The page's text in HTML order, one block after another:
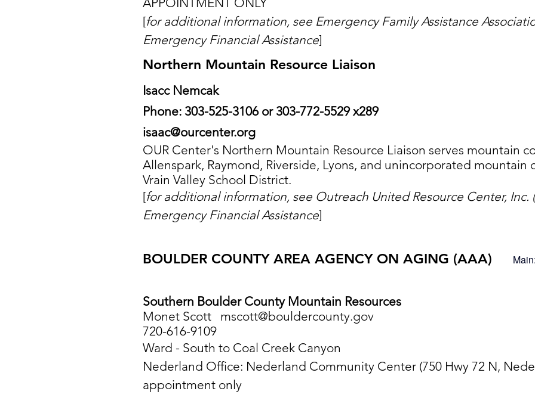
[for additional information, see Emergency Family Assistance
Emergency Financial Assistance]
Northern Mountain Resource Liaison
Isacc Nemcak
Phone: 303-525-3106 or 303-772-5529 x289
isaac@ourcenter.org
OUR Center's Northern Mountain Resource Liaison serves mountain
Allenspark, Raymond, Riverside, Lyons, and unincorporated mountain
Vrain Valley School District.
[for additional information, see Outreach United Resource Center, Inc.
Emergency Financial Assistance]
BOULDER COUNTY AREA AGENCY ON AGING (AAA)
Southern Boulder County Mountain Resources
Monet Scott mscott@bouldercounty.gov
720-616-9109
Ward - South to Coal Creek Canyon
Nederland Office: Nederland Community Center (750 Hwy 72 N,
appointment only